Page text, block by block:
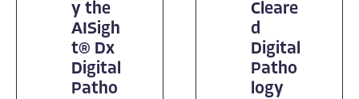
y the
AISigh
t® Dx
Digital
Patho
Cleare
d
Digital
Patho
logy